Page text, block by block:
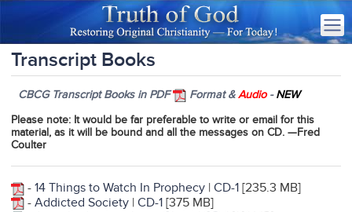
Transcript Books
CBCG Transcript Books in PDF Format &Audio-NEW
Please note: It would be far preferable to write or email for this
material, as it will be bound and all the messages on CD. —Fred
Coulter
-14 Things to Watch In Prophecy |CD-1 [235.3 MB]
-Addicted Society |CD-1 [375 MB]